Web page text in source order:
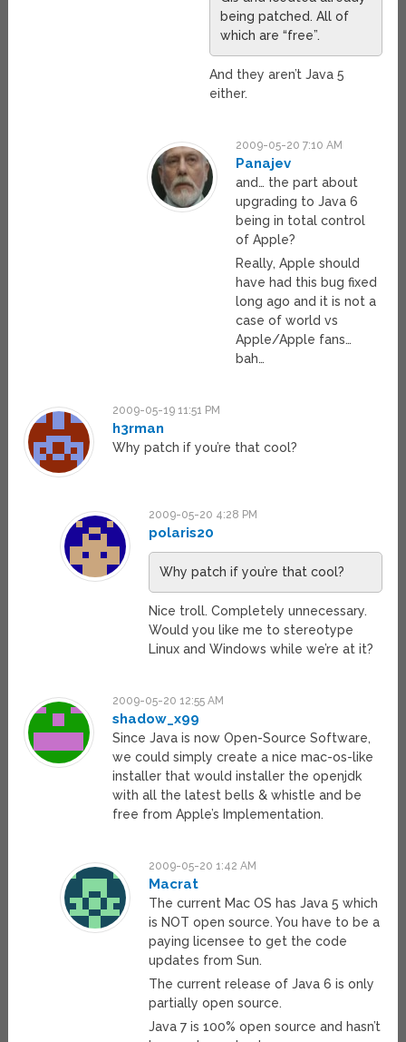
being patched. All of
which are “free”.
And they aren’t Java 5
either.
2009-05-20 7:10 AM
Panajev
and… the part about
upgrading to Java 6
being in total control
of Apple?
Really, Apple should
have had this bug fixed
long ago and it is not a
case of world vs
Apple/Apple fans…
bah…
2009-05-19 11:51 PM
h3rman
Why patch if you’re that cool?
2009-05-20 4:28 PM
polaris20
Why patch if you’re that cool?
Nice troll. Completely unnecessary.
Would you like me to stereotype
Linux and Windows while we’re at it?
2009-05-20 12:55 AM
shadow_x99
Since Java is now Open-Source Software,
we could simply create a nice mac-os-like
installer that would installer the openjdk
with all the latest bells & whistle and be
free from Apple’s Implementation.
2009-05-20 1:42 AM
Macrat
The current Mac OS has Java 5 which
is NOT open source. You have to be a
paying licensee to get the code
updates from Sun.
The current release of Java 6 is only
partially open source.
Java 7 is 100% open source and hasn’t